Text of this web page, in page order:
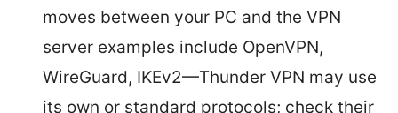
moves between your PC and the VPN
server examples include OpenVPN,
WireGuard, IKEv2—Thunder VPN may use
its own or standard protocols; check their